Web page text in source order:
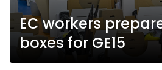
EC workers
boxes for GE15